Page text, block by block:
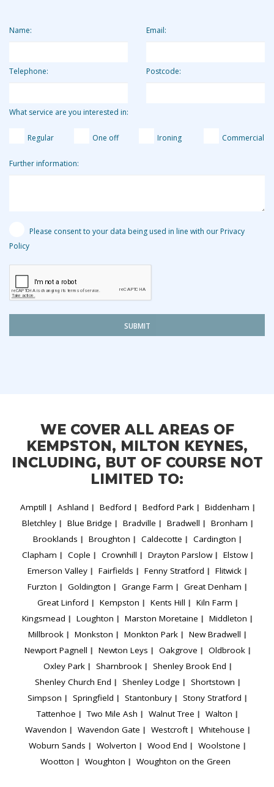
equivalent of around £13.19 per hour.
Name: Email:
Telephone: Postcode:
What service are you interested in:
Regular One off Ironing Commercial
Further information:
Please consent to your data being used in line with our Privacy
Policy
SUBMIT
WE COVER ALL AREAS OF
KEMPSTON, MILTON KEYNES,
INCLUDING, BUT OF COURSE NOT
LIMITED TO:
Amptill Ashland Bedford Bedford Park
Biddenham
Bletchley
Blue Bridge Bradville Bradwell
Bronham
Brooklands
Broughton Caldecotte
Cardington
Clapham
Cople Crownhill Drayton Parslow
Elstow
Emerson Valley
Fairfields Fenny Stratford
Flitwick
Furzton
Goldington Grange Farm
Great Denham
Great Linford
Kempston Kents Hill
Kiln Farm
Kingsmead
Loughton Marston Moretaine
Middleton
Millbrook
Monkston Monkton Park
New Bradwell
Newport Pagnell
Newton Leys Oakgrove
Oldbrook
Oxley Park
Sharnbrook
Shenley Brook End
Shenley Church End
Shenley Lodge
Shortstown
Simpson
Springfield Stantonbury
Stony Stratford
Tattenhoe
Two Mile Ash Walnut Tree
Walton
Wavendon
Wavendon Gate Westcroft
Whitehouse
Woburn Sands
Wolverton Wood End
Woolstone
Wootton
Woughton Woughton on the Green